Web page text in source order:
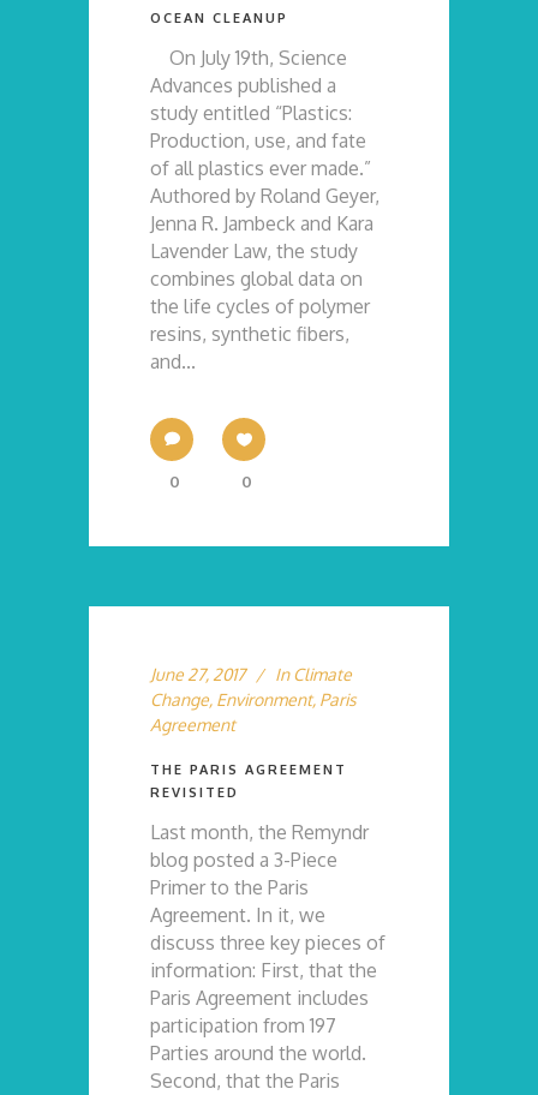
OCEAN CLEANUP
On July 19th, Science
Advances published a
study entitled “Plastics:
Production, use, and fate
of all plastics ever made.”
Authored by Roland Geyer,
Jenna R. Jambeck and Kara
Lavender Law, the study
combines global data on
the life cycles of polymer
resins, synthetic fibers,
and...
0 0
June 27, 2017 In Climate
Change, Environment, Paris
Agreement
THE PARIS AGREEMENT
REVISITED
Last month, the Remyndr
blog posted a 3-Piece
Primer to the Paris
Agreement. In it, we
discuss three key pieces of
information: First, that the
Paris Agreement includes
participation from 197
Parties around the world.
Second, that the Paris